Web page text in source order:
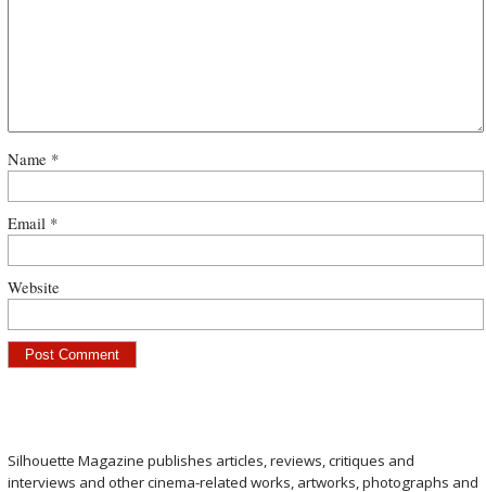
Name *
Email *
Website
Silhouette Magazine publishes articles, reviews, critiques and
interviews and other cinema-related works, artworks, photographs and